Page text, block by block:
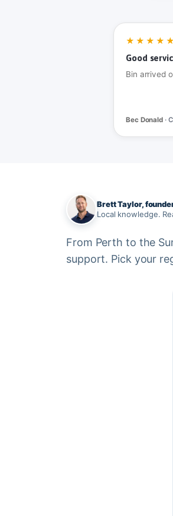
★★★★★
Good
Bin arrived
Bec Donald ·
Brett Taylor,
Local knowledge.
From Perth to the
support. Pick your